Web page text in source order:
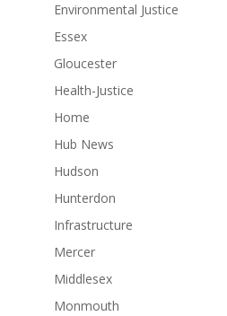
Environmental Justice
Essex
Gloucester
Health-Justice
Home
Hub News
Hudson
Hunterdon
Infrastructure
Mercer
Middlesex
Monmouth